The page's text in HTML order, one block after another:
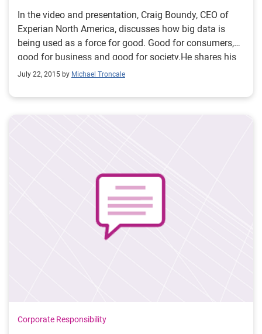
In the video and presentation, Craig Boundy, CEO of
Experian North America, discusses how big data is
being used as a force for good. Good for consumers,
good for business and good for society.He shares his
perspective how Experian’s work in data and analytics
July 22, 2015 by Michael Troncale
Corporate Responsibility